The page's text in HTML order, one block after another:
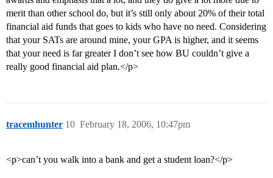
merit than other school do, but it’s still only about 20% of their total
financial aid funds that goes to kids who have no need. Considering
that your SATs are around mine, your GPA is higher, and it seems
that your need is far greater I don’t see how BU couldn’t give a
really good financial aid plan.</p>
tracemhunter February 18, 2006, 10:47pm
10
<p>can’t you walk into a bank and get a student loan?</p>